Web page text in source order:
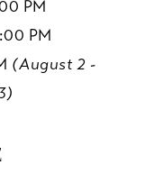
PM
PM
(August 2 -